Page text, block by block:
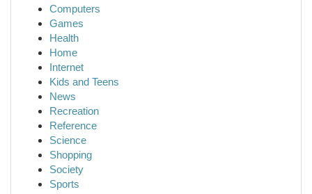
Computers
Games
Health
Home
Internet
Kids and Teens
News
Recreation
Reference
Science
Shopping
Society
Sports